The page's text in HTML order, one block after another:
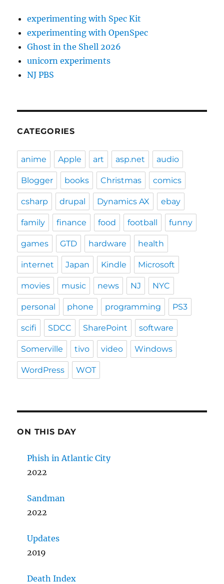
experimenting with Spec Kit
experimenting with OpenSpec
Ghost in the Shell 2026
unicorn experiments
NJ PBS
CATEGORIES
anime Apple art asp.net audio
Blogger books Christmas comics
csharp drupal Dynamics AX ebay
family finance food football funny
games GTD hardware health
internet Japan Kindle Microsoft
movies music news NJ NYC
personal phone programming PS3
scifi SDCC SharePoint software
Somerville tivo video Windows
WordPress WOT
ON THIS DAY
Phish in Atlantic City
2022
Sandman
2022
Updates
2019
Death Index